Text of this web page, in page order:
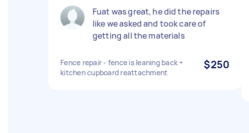
Fuat was great, he did the repairs
like we asked and took care of
getting all the materials
Fence repair - fence is leaning back +
kitchen cupboard reattachment
$250